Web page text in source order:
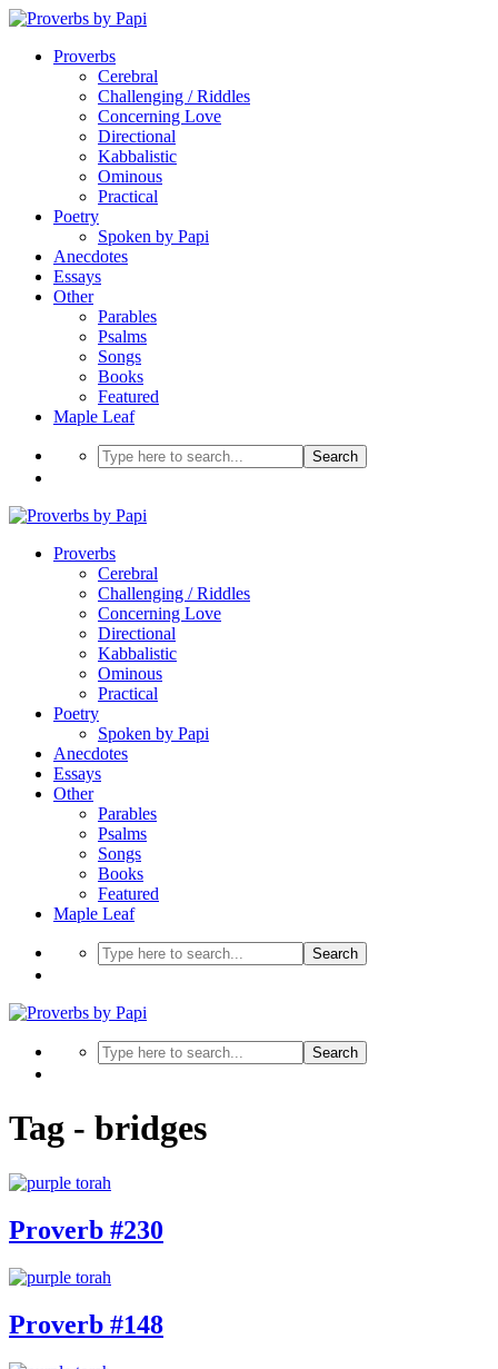
Proverbs
Cerebral
Challenging / Riddles
Concerning Love
Directional
Kabbalistic
Ominous
Practical
Poetry
Spoken by Papi
Anecdotes
Essays
Other
Parables
Psalms
Songs
Books
Featured
Maple Leaf
Search
Proverbs
Cerebral
Challenging / Riddles
Concerning Love
Directional
Kabbalistic
Ominous
Practical
Poetry
Spoken by Papi
Anecdotes
Essays
Other
Parables
Psalms
Songs
Books
Featured
Maple Leaf
Search
Search
Tag - bridges
Proverb #230
Proverb #148